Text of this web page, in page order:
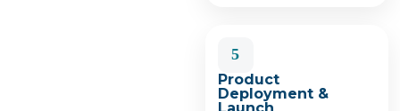
5
Product
Deployment &
Launch